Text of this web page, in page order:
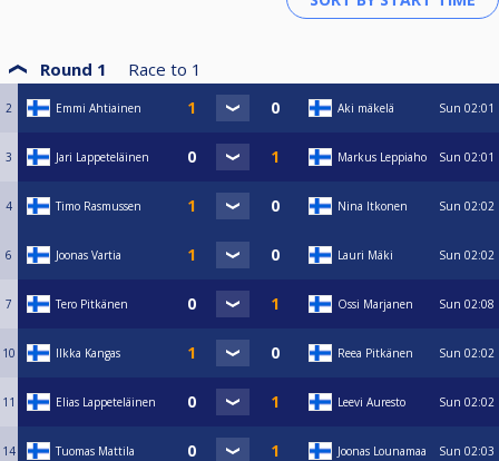
Round 1 Race to 1
2 Emmi Ahtiainen Aki mäkelä Sun 02:01
3 Jari Lappeteläinen Markus Leppiaho Sun 02:01
4 Timo Rasmussen Nina Itkonen Sun 02:02
6 Joonas Vartia Lauri Mäki Sun 02:02
7 Tero Pitkänen Ossi Marjanen Sun 02:08
10 Ilkka Kangas Reea Pitkänen Sun 02:02
11 Elias Lappeteläinen Leevi Auresto Sun 02:02
14 Tuomas Mattila Joonas Lounamaa Sun 02:03